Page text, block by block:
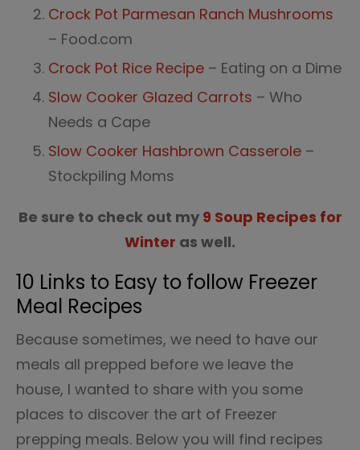
Crock Pot Parmesan Ranch Mushrooms
– Food.com
Crock Pot Rice Recipe – Eating on a Dime
Slow Cooker Glazed Carrots – Who
Needs a Cape
Slow Cooker Hashbrown Casserole –
Stockpiling Moms
Be sure to check out my 9 Soup Recipes for
Winter as well.
10 Links to Easy to follow Freezer
Meal Recipes
Because sometimes, we need to have our
meals all prepped before we leave the
house, I wanted to share with you some
places to discover the art of Freezer
prepping meals. Below you will find recipes